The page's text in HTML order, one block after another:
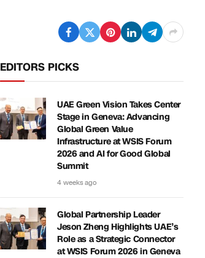
EDITORS PICKS
UAE Green Vision Takes Center
Stage in Geneva: Advancing
Global Green Value
Infrastructure at WSIS Forum
2026 and AI for Good Global
Summit
4 weeks ago
Global Partnership Leader
Jeson Zheng Highlights UAE’s
Role as a Strategic Connector
at WSIS Forum 2026 in Geneva